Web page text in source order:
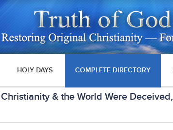
HOLY DAYS COMPLETE DIRECTORY
& the World Were Deceived,